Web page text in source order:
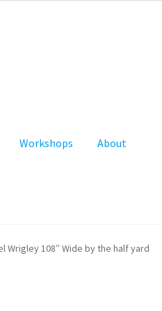
Workshops About
Wrigley 108″ Wide by the half yard